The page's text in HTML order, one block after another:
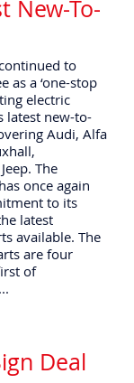
New-To-
to
as a ‘one-stop
electric
latest new-to-
Audi, Alfa
The
once again
to its
latest
available. The
are four
of
Deal